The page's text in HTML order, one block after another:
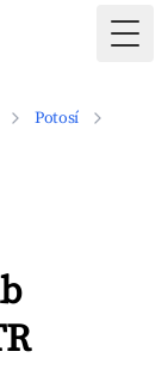
Potosí